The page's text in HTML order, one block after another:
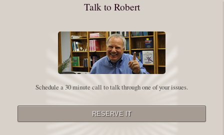
student. However, this notion of being an experiment is appealing to me
on our personal and professional growth journey. As we near year-end its
Leadership and Honesty
The beginning of wisdom is to call things by their right name. Chinese
Talk to Robert
Schedule a 30 minute call to talk through one of your issues.